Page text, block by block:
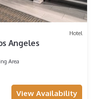
Hotel
Angeles
Area
View Availability